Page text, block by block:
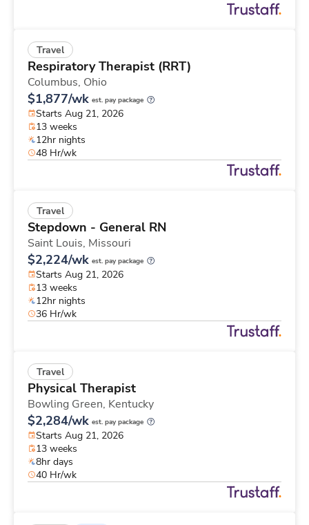
Travel
Respiratory Therapist (RRT)
Columbus, Ohio
$1,877/wk est. pay package
Starts Aug 21, 2026
13 weeks
12hr nights
48 Hr/wk
Travel
Stepdown - General RN
Saint Louis, Missouri
$2,224/wk est. pay package
Starts Aug 21, 2026
13 weeks
12hr nights
36 Hr/wk
Travel
Physical Therapist
Bowling Green, Kentucky
$2,284/wk est. pay package
Starts Aug 21, 2026
13 weeks
8hr days
40 Hr/wk